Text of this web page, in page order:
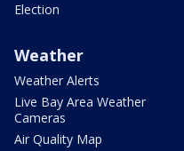
Election
Weather
Weather Alerts
Live Bay Area Weather
Cameras
Air Quality Map